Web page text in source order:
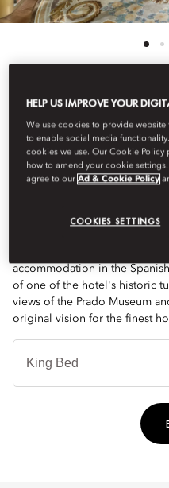
TWO-
SUITE
accommodation in the
of one of the hotel's historic
views of the Prado Museum
original vision for the finest
HELP US IMPROVE YOUR
We use cookies to provide website
to enable social media
cookies we use. Our Cookie
how to amend your cookie
agree to ourAd & Cookie Policy
COOKIES SETTINGS